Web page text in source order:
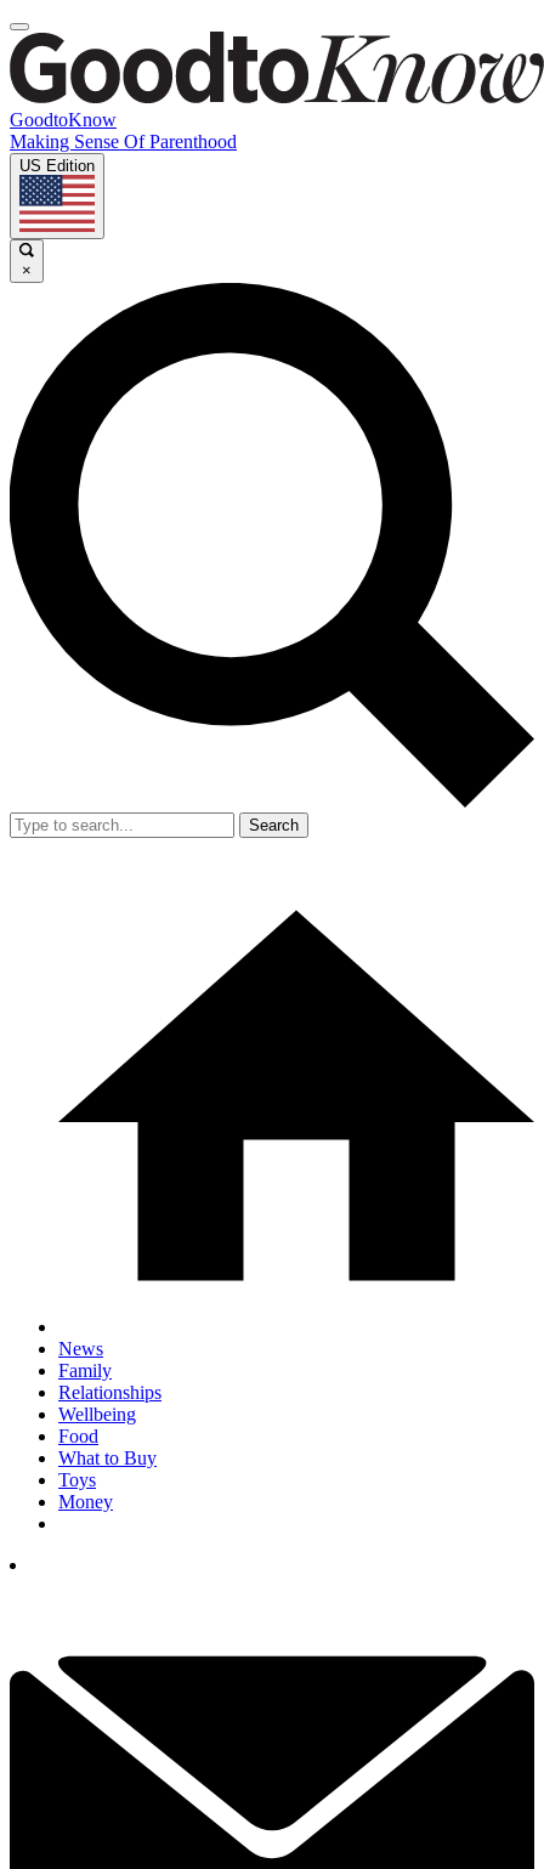
GoodtoKnow
Making Sense Of Parenthood
US Edition
×
Search
News
Family
Relationships
Wellbeing
Food
What to Buy
Toys
Money